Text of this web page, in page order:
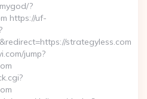
?
https://uf-
strategyless.com
jump?